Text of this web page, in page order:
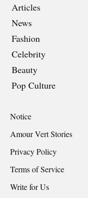
Articles
News
Fashion
Celebrity
Beauty
Pop Culture
Notice
Amour Vert Stories
Privacy Policy
Terms of Service
Write for Us